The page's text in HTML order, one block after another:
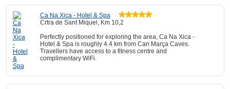
Ca Na Xica - Hotel & Spa
Crtra de Sant Miquel, Km 10,2
Perfectly positioned for exploring the area, Ca Na Xica -
Hotel & Spa is roughly 4.4 km from Can Marça Caves.
Travellers have access to a fitness centre and
complimentary WiFi.